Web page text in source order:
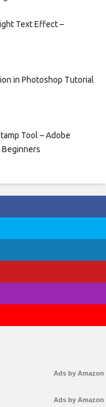
Text Effect –
in Photoshop Tutorial
Tool – Adobe
Ads by Amazon
Ads by Amazon